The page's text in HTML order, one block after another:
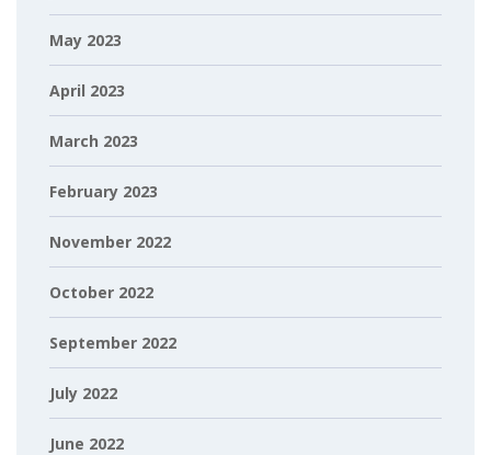
May 2023
April 2023
March 2023
February 2023
November 2022
October 2022
September 2022
July 2022
June 2022